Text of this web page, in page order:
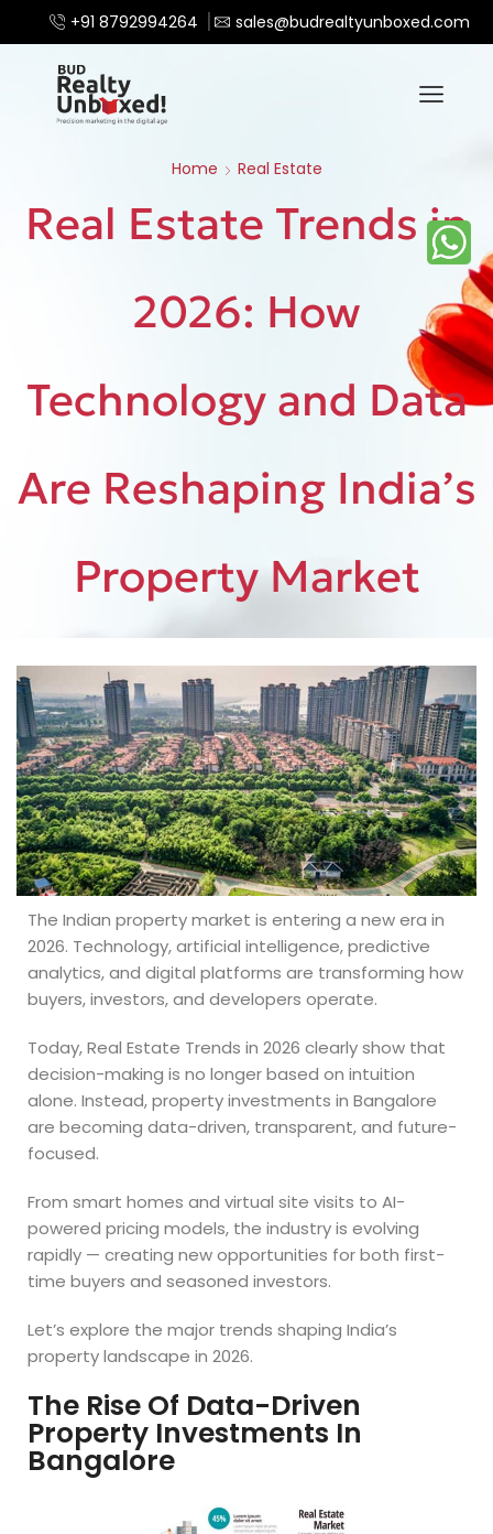
+91 8792994264 sales@budrealtyunboxed.com
Home Real Estate
Real Estate Trends in
2026: How
Technology and Data
Are Reshaping India’s
Property Market
The Indian property market is entering a new era in
2026. Technology, artificial intelligence, predictive
analytics, and digital platforms are transforming how
buyers, investors, and developers operate.
Today, Real Estate Trends in 2026 clearly show that
decision-making is no longer based on intuition
alone. Instead, property investments in Bangalore
are becoming data-driven, transparent, and future-
focused.
From smart homes and virtual site visits to AI-
powered pricing models, the industry is evolving
rapidly — creating new opportunities for both first-
time buyers and seasoned investors.
Let’s explore the major trends shaping India’s
property landscape in 2026.
The Rise Of Data-Driven
Property Investments In
Bangalore